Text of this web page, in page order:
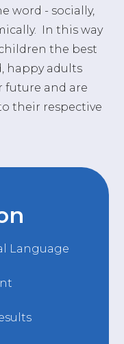
word - socially,
In this way
the best
happy adults
future and are
their respective
Language